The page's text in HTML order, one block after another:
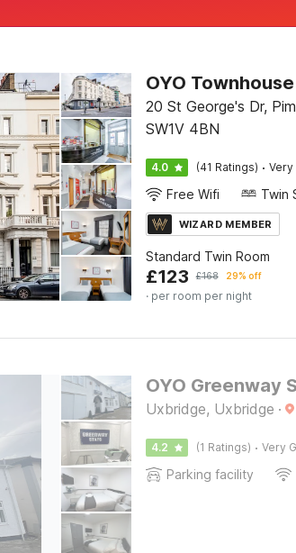
20 St George's Dr,
SW1V 4BN
4.0 (41 Ratings) · Very
Free Wifi
WIZARD MEMBER
Standard Twin Room
£123 £168 29% off
· per room per night
OYO Greenway
Uxbridge, Uxbridge ·
4.2 (1 Ratings) · Very
Parking facility